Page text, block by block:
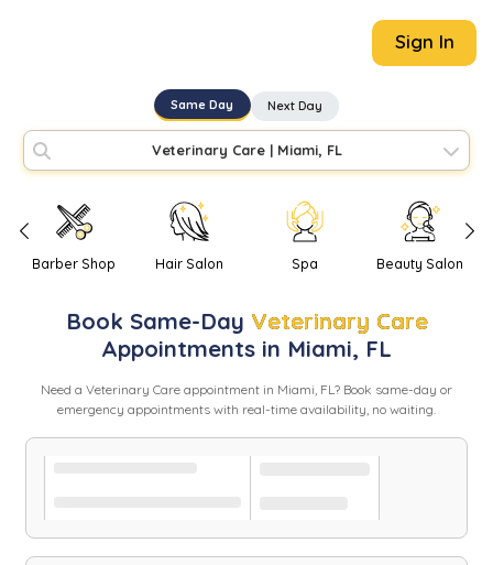
Sign In
Same Day Next Day
Veterinary Care| Miami, FL
Barber Shop Hair Salon Spa Beauty Salon
Book Same-Day Veterinary Care
Appointments in Miami, FL
Need a Veterinary Care appointment in Miami, FL? Book same-day or
emergency appointments with real-time availability, no waiting.